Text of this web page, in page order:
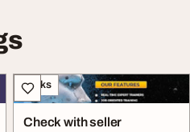
Books
Check with seller